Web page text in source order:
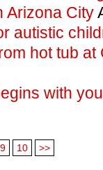
Arizona City
autistic
hot tub at
with
9 10 >>